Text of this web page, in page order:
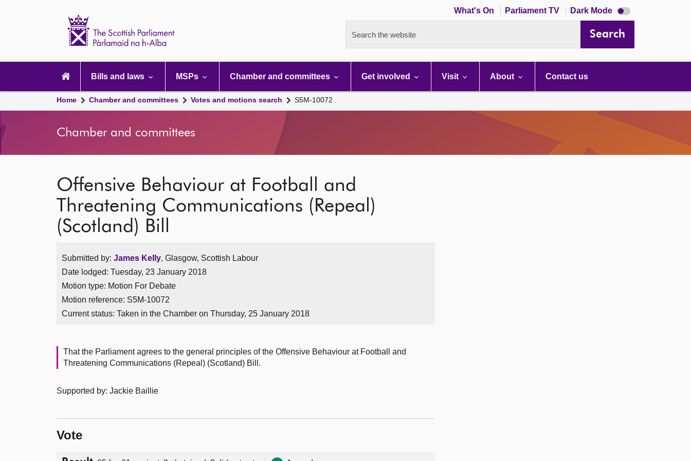
What's On Parliament TV Dark Mode Dark
mode
Search the website Search
navigation
Bills and laws MSPs Chamber and committees Get involved Visit About Contact us
Home Chamber and committees Votes and motions search S5M-10072
Chamber and committees
Offensive Behaviour at Football and
Threatening Communications (Repeal)
(Scotland) Bill
Submitted by: James Kelly, Glasgow, Scottish Labour
Date lodged: Tuesday, 23 January 2018
Motion type: Motion For Debate
Motion reference: S5M-10072
Current status: Taken in the Chamber on Thursday, 25 January 2018
That the Parliament agrees to the general principles of the Offensive Behaviour at Football and
Threatening Communications (Repeal) (Scotland) Bill.
Supported by: Jackie Baillie
Vote